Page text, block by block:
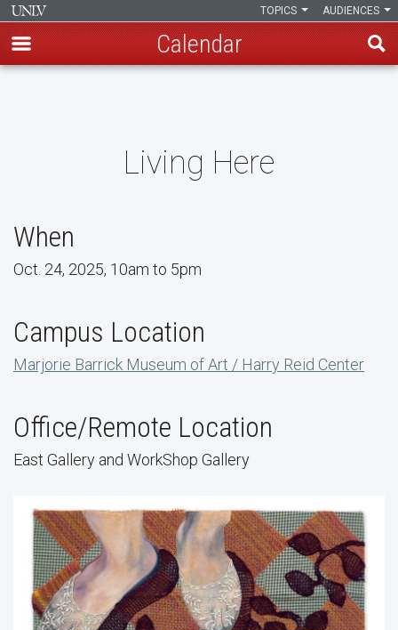
AUDIENCES
TOPICS
Calendar
Living Here
When
Oct. 24, 2025, 10am to 5pm
Campus Location
Marjorie Barrick Museum of Art / Harry Reid Center
Office/Remote Location
East Gallery and WorkShop Gallery